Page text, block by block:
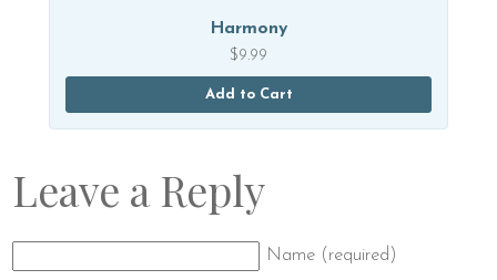
Harmony
$9.99
Add to Cart
Leave a Reply
Name (required)